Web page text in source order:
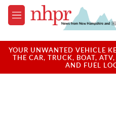
Skip to main content
M
e
u
YOUR UNWANTED VEHICLE
THE CAR, TRUCK, BOAT,
AND FUEL